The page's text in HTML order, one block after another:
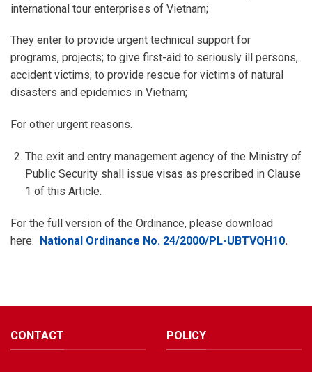
international tour enterprises of Vietnam;
They enter to provide urgent technical support for
programs, projects; to give first-aid to seriously ill persons,
accident victims; to provide rescue for victims of natural
disasters and epidemics in Vietnam;
For other urgent reasons.
The exit and entry management agency of the Ministry of
Public Security shall issue visas as prescribed in Clause
1 of this Article.
For the full version of the Ordinance, please download
here: National Ordinance No. 24/2000/PL-UBTVQH10.
CONTACT POLICY